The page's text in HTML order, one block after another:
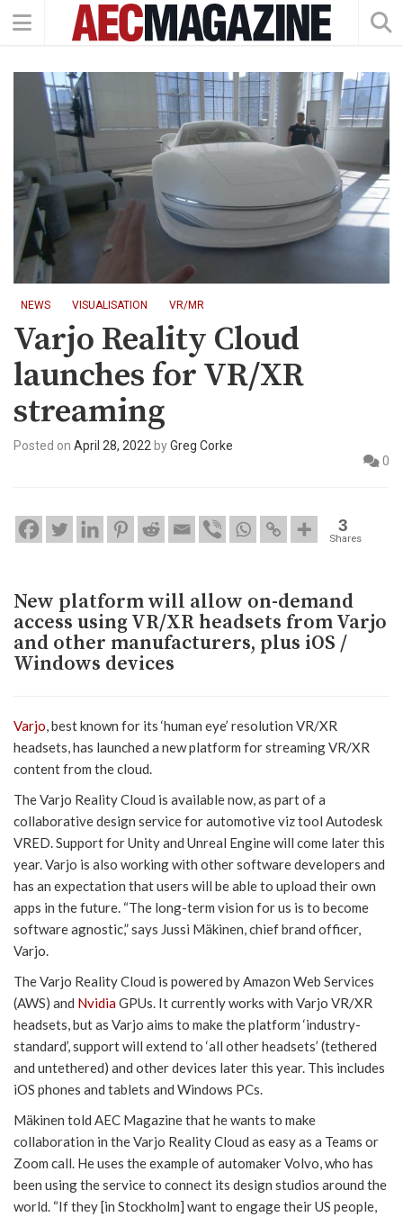
NEWS VISUALISATION VR/MR
Varjo Reality Cloud
launches for VR/XR
streaming
Posted on April 28, 2022 byGreg Corke
0
3
Shares
New platform will allow on-demand
access using VR/XR headsets from Varjo
and other manufacturers, plus iOS /
Windows devices
Varjo, best known for its ‘human eye’ resolution VR/XR
headsets, has launched a new platform for streaming VR/XR
content from the cloud.
The Varjo Reality Cloud is available now, as part of a
collaborative design service for automotive viz tool Autodesk
VRED. Support for Unity and Unreal Engine will come later this
year. Varjo is also working with other software developers and
has an expectation that users will be able to upload their own
apps in the future. “The long-term vision for us is to become
software agnostic,” says Jussi Mäkinen, chief brand officer,
Varjo.
The Varjo Reality Cloud is powered by Amazon Web Services
(AWS) and NvidiaGPUs. It currently works with Varjo VR/XR
headsets, but as Varjo aims to make the platform ‘industry-
standard’, support will extend to ‘all other headsets’ (tethered
and untethered) and other devices later this year. This includes
iOS phones and tablets and Windows PCs.
Mäkinen told AEC Magazine that he wants to make
collaboration in the Varjo Reality Cloud as easy as a Teams or
Zoom call. He uses the example of automaker Volvo, who has
been using the service to connect its design studios around the
world. “If they [in Stockholm] want to engage their US people,